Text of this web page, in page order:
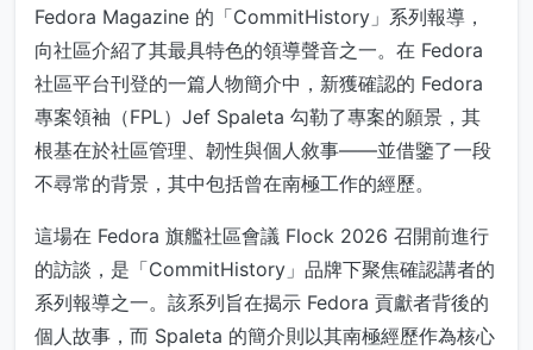
Fedora Magazine 的「CommitHistory」系列報導，
向社區介紹了其最具特色的領導聲音之一。在 Fedora
社區平台刊登的一篇人物簡介中，新獲確認的 Fedora
專案領袖（FPL）Jef Spaleta 勾勒了專案的願景，其
根基在於社區管理、韌性與個人敘事——並借鑒了一段
不尋常的背景，其中包括曾在南極工作的經歷。
這場在 Fedora 旗艦社區會議 Flock 2026 召開前進行
的訪談，是「CommitHistory」品牌下聚焦確認講者的
系列報導之一。該系列旨在揭示 Fedora 貢獻者背後的
個人故事，而 Spaleta 的簡介則以其南極經歷作為核心